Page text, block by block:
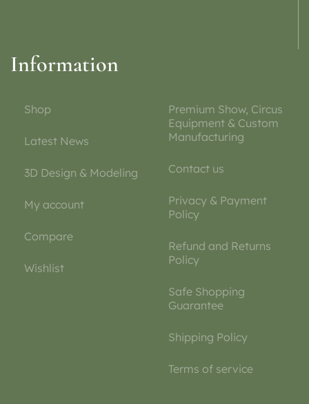
Information
Shop
Latest News
3D Design & Modeling
My account
Compare
Wishlist
Premium Show, Circus
Equipment & Custom
Manufacturing
Contact us
Privacy & Payment
Policy
Refund and Returns
Policy
Safe Shopping
Guarantee
Shipping Policy
Terms of service